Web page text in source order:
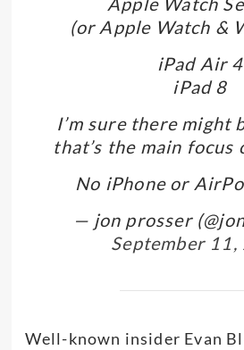
(or Apple Watch &
iPad Air 4
iPad 8
I’m sure there might
that’s the main focus
No iPhone or
— jon prosser
September
Well-known insider Evan